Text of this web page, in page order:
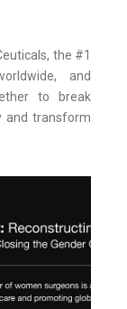
the #1
and
to break
and transform